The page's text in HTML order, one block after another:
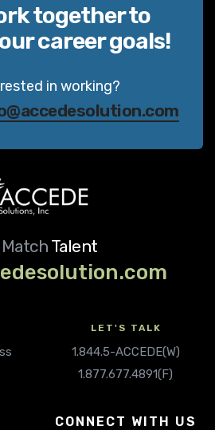
together to
career goals!
in working?
Match Talent
LET'S TALK
1.844.5-ACCEDE(W)
1.877.677.4891(F)
CONNECT WITH US